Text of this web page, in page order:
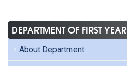
DEPARTMENT OF FIRST YEAR
About Department